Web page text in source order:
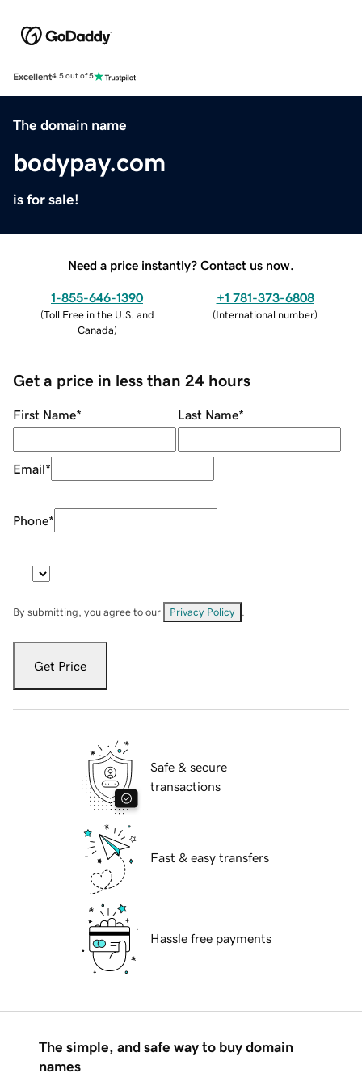
Excellent4.5 out of 5
The domain name
bodypay.com
is for sale!
Need a price instantly? Contact us now.
1-855-646-1390
(Toll Free in the U.S. and
Canada)
+1 781-373-6808
(International number)
Get a price in less than 24 hours
First Name* Last Name*
Email*
Phone*
By submitting, you agree to our Privacy Policy
Get Price
Safe & secure
transactions
Fast & easy transfers
Hassle free payments
The simple, and safe way to buy domain
names